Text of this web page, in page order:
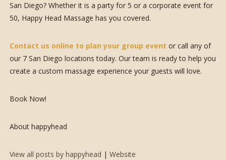
San Diego? Whether it is a party for 5 or a corporate event for
50, Happy Head Massage has you covered.
Contact us online to plan your group event or call any of
our 7 San Diego locations today. Our team is ready to help you
create a custom massage experience your guests will love.
Book Now!
About happyhead
View all posts by happyhead |Website